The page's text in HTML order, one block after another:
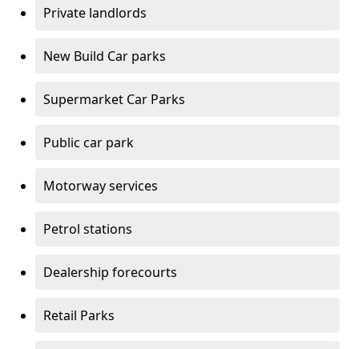
Private landlords
New Build Car parks
Supermarket Car Parks
Public car park
Motorway services
Petrol stations
Dealership forecourts
Retail Parks